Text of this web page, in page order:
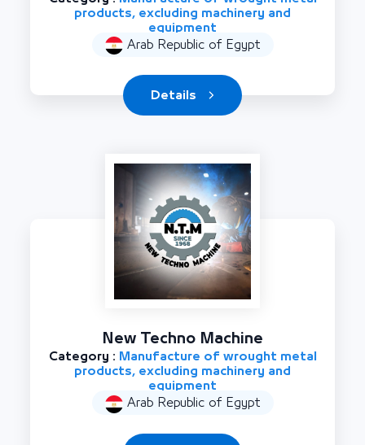
products, excluding machinery and
equipment
Arab Republic of Egypt
Details
New Techno Machine
Category : Manufacture of wrought metal
products, excluding machinery and
equipment
Arab Republic of Egypt